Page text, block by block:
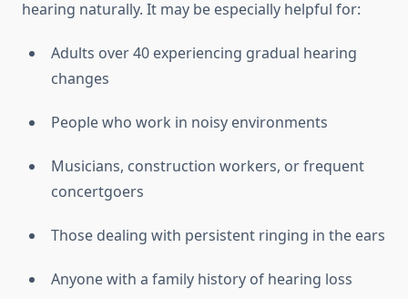
hearing naturally. It may be especially helpful for:
Adults over 40 experiencing gradual hearing
changes
People who work in noisy environments
Musicians, construction workers, or frequent
concertgoers
Those dealing with persistent ringing in the ears
Anyone with a family history of hearing loss